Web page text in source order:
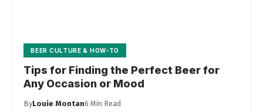
BEER CULTURE & HOW-TO
Tips for Finding the Perfect Beer for
Any Occasion or Mood
ByLouie Montan6 Min Read